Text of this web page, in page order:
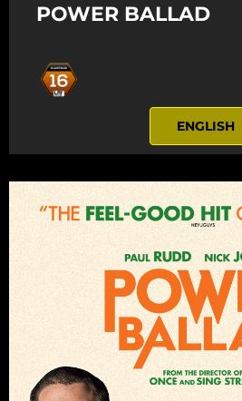
POWER BALLAD
ENGLISH